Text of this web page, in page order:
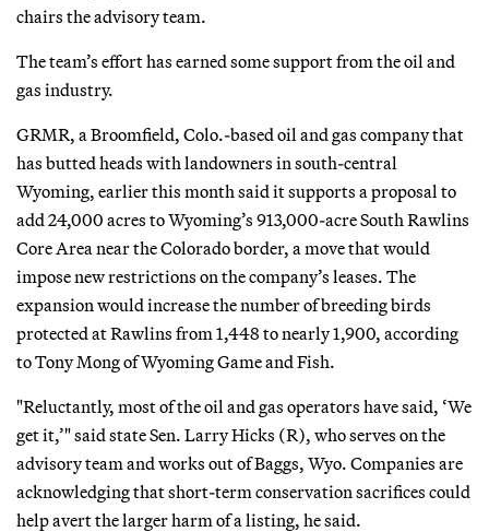
chairs the advisory team.
The team’s effort has earned some support from the oil and
gas industry.
GRMR, a Broomfield, Colo.-based oil and gas company that
has butted heads with landowners in south-central
Wyoming, earlier this month said it supports a proposal to
add 24,000 acres to Wyoming’s 913,000-acre South Rawlins
Core Area near the Colorado border, a move that would
impose new restrictions on the company’s leases. The
expansion would increase the number of breeding birds
protected at Rawlins from 1,448 to nearly 1,900, according
to Tony Mong of Wyoming Game and Fish.
"Reluctantly, most of the oil and gas operators have said, ‘We
get it,’" said state Sen. Larry Hicks (R), who serves on the
advisory team and works out of Baggs, Wyo. Companies are
acknowledging that short-term conservation sacrifices could
help avert the larger harm of a listing, he said.